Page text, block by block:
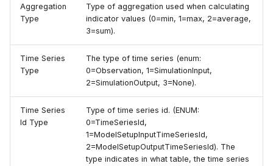
Aggregation
Type
Type of aggregation used when calculating
indicator values (0=min, 1=max, 2=average,
3=sum).
Time Series
Type
The type of time series (enum:
0=Observation, 1=SimulationInput,
2=SimulationOutput, 3=None).
Time Series
Id Type
Type of time series id. (ENUM:
0=TimeSeriesId,
1=ModelSetupInputTimeSeriesId,
2=ModelSetupOutputTimeSeriesId). The
type indicates in what table, the time series